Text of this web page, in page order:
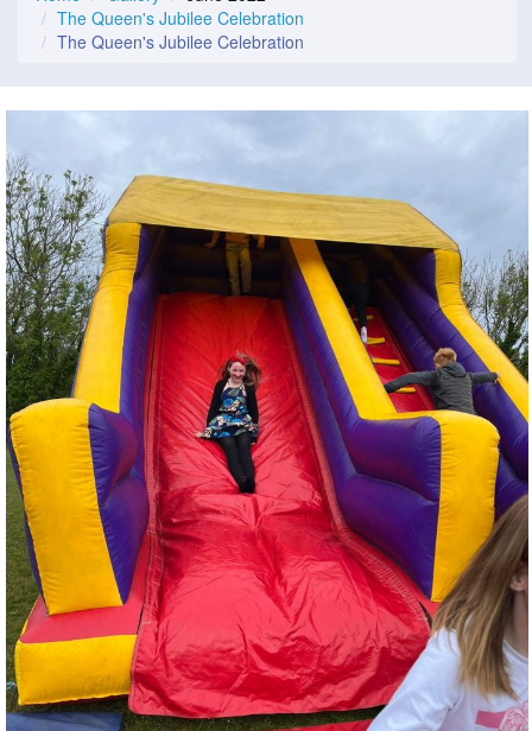
The Queen's Jubilee Celebration
The Queen's Jubilee Celebration